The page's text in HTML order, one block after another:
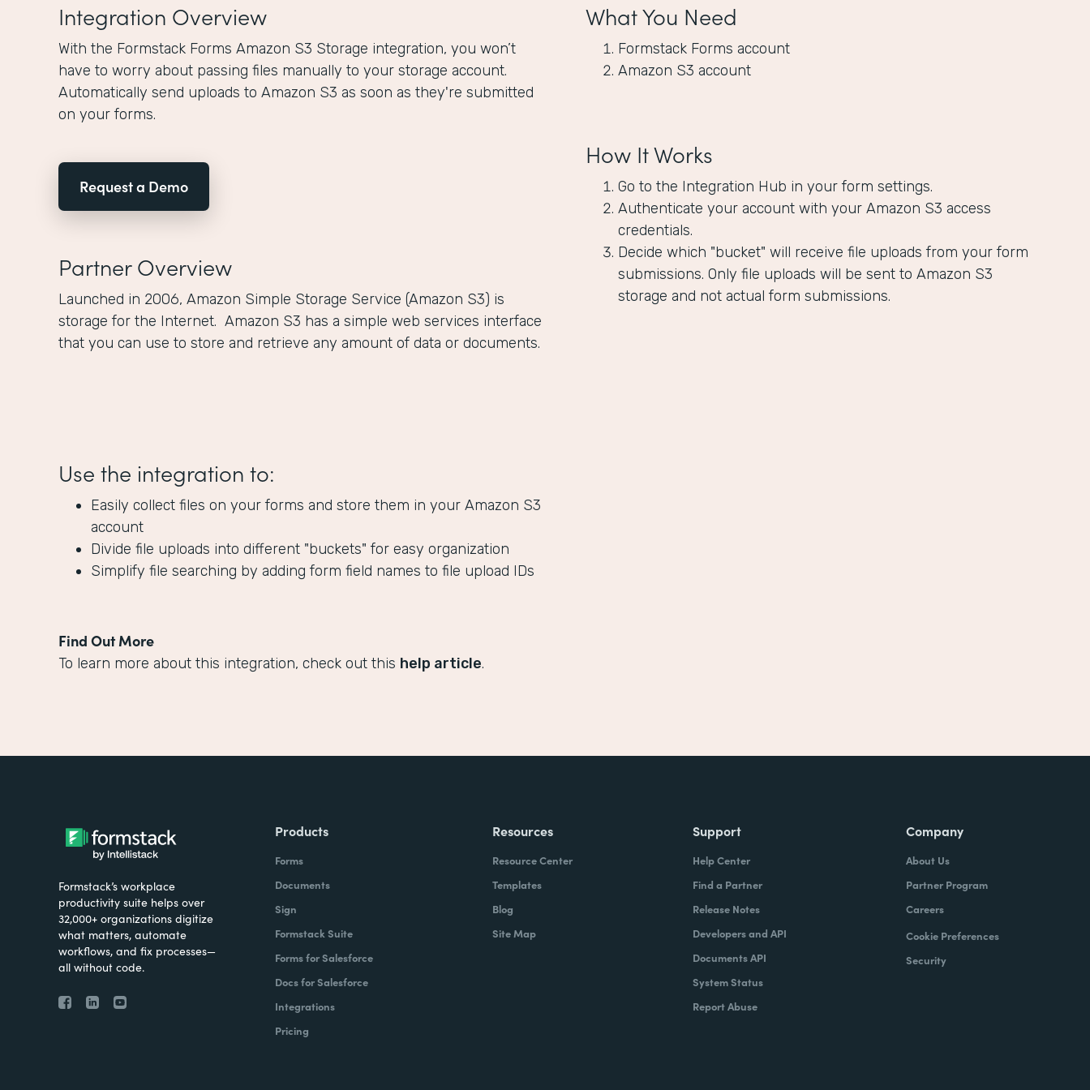
Integration Overview
With the Formstack Forms Amazon S3 Storage integration, you won’t
have to worry about passing files manually to your storage account.
Automatically send uploads to Amazon S3 as soon as they're submitted
on your forms.
Request a Demo
Partner Overview
Launched in 2006, Amazon Simple Storage Service (Amazon S3) is
storage for the Internet. Amazon S3 has a simple web services interface
that you can use to store and retrieve any amount of data or documents.
Use the integration to:
Easily collect files on your forms and store them in your Amazon S3
account
Divide file uploads into different "buckets" for easy organization
Simplify file searching by adding form field names to file upload IDs
What You Need
Formstack Forms account
Amazon S3 account
How It Works
Go to the Integration Hub in your form settings.
Authenticate your account with your Amazon S3 access
credentials.
Decide which "bucket" will receive file uploads from your form
submissions. Only file uploads will be sent to Amazon S3
storage and not actual form submissions.
Find Out More
To learn more about this integration, check out this help article.
Formstack’s workplace
productivity suite helps over
32,000+ organizations digitize
what matters, automate
workflows, and fix processes—
all without code.
Products
Forms
Documents
Sign
Formstack Suite
Forms for Salesforce
Docs for Salesforce
Integrations
Pricing
Resources
Resource Center
Templates
Blog
Site Map
Support
Help Center
Find a Partner
Release Notes
Developers and API
Documents API
System Status
Report Abuse
Company
About Us
Partner Program
Careers
Cookie Preferences
Security